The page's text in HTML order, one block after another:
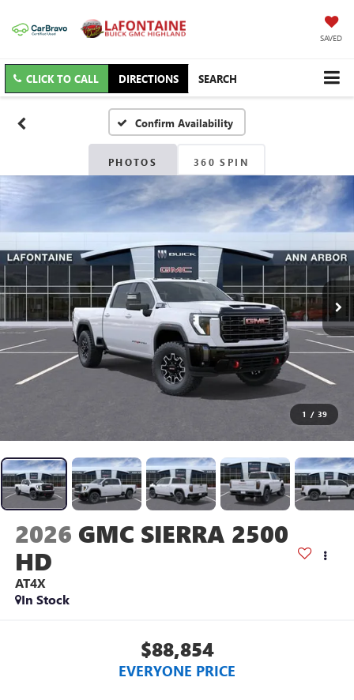
SAVED
CLICK TO CALL DIRECTIONS SEARCH
Confirm Availability
PHOTOS 360 SPIN
1 / 39
2026 GMC SIERRA 2500
HD
AT4X
In Stock
$88,854
EVERYONE PRICE